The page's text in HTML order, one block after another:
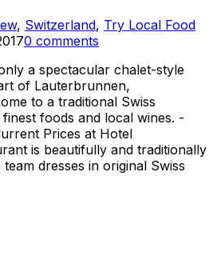
, Switzerland, Try Local Food
0 comments
a spectacular chalet-style
of Lauterbrunnen,
to a traditional Swiss
foods and local wines. -
Prices at Hotel
is beautifully and traditionally
dresses in original Swiss